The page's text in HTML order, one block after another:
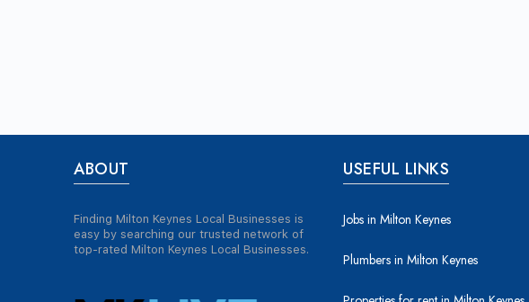
ABOUT
Finding Milton Keynes Local Businesses is
easy by searching our trusted network of
top-rated Milton Keynes Local Businesses.
USEFUL LINKS
Jobs in Milton Keynes
Plumbers in Milton Keynes